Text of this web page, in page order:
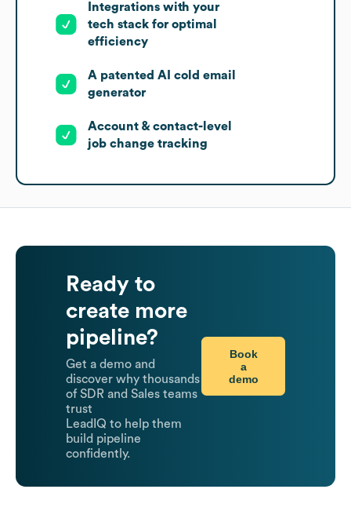
Integrations with your
tech stack for optimal
efficiency
A patented AI cold email
generator
Account & contact-level
job change tracking
Ready to
create more
pipeline?
Get a demo and
discover why thousands
of SDR and Sales teams
trust
LeadIQ to help them
build pipeline
confidently.
Book
a
demo